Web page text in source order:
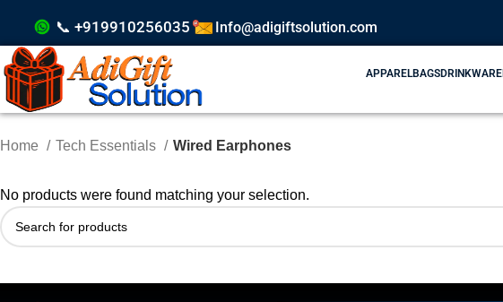
📞 +919910256035 Info@adigiftsolution.com
APPARELBAGSDRINKWARE
Home Tech Essentials Wired Earphones
No products were found matching your selection.